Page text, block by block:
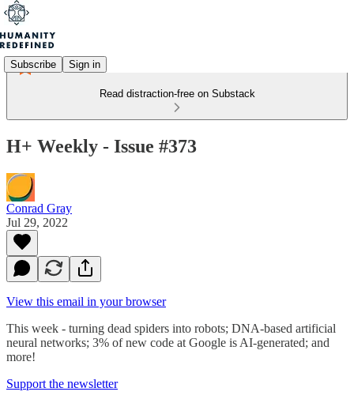
Subscribe Sign in
Read distraction-free on Substack
H+ Weekly - Issue #373
Conrad Gray
Jul 29, 2022
View this email in your browser
This week - turning dead spiders into robots; DNA-based artificial
neural networks; 3% of new code at Google is AI-generated; and
more!
Support the newsletter